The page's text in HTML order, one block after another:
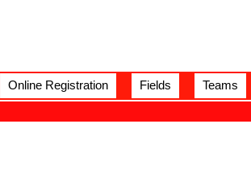
Online Registration Fields Teams